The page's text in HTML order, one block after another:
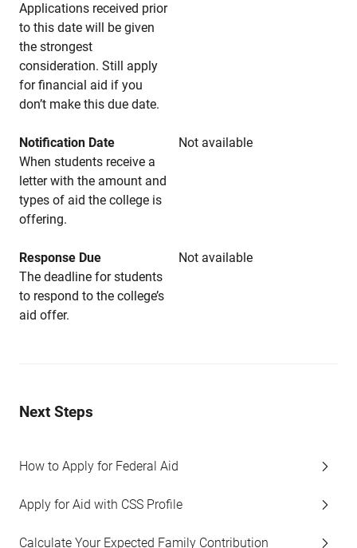
Applications received prior
to this date will be given
the strongest
consideration. Still apply
for financial aid if you
don’t make this due date.
Notification Date
Not available
When students receive a
letter with the amount and
types of aid the college is
offering.
Response Due
Not available
The deadline for students
to respond to the college’s
aid offer.
Next Steps
How to Apply for Federal Aid
Apply for Aid with CSS Profile
Calculate Your Expected Family Contribution